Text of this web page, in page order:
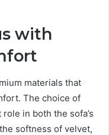
with
materials that
The choice of
in both the sofa’s
softness of velvet,